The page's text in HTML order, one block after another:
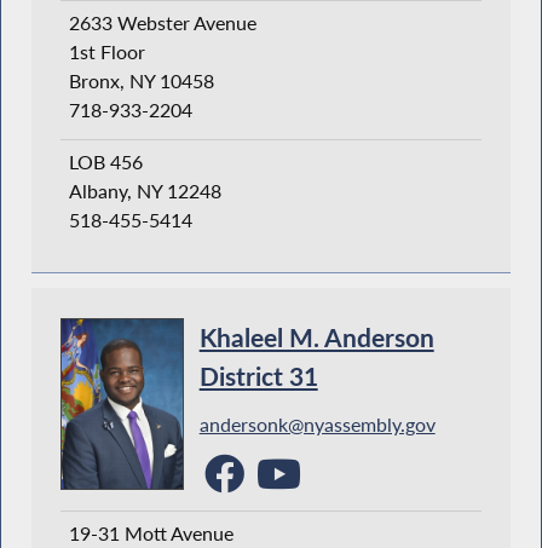
2633 Webster Avenue
1st Floor
Bronx, NY 10458
718-933-2204
LOB 456
Albany, NY 12248
518-455-5414
Khaleel M. Anderson
District 31
andersonk@nyassembly.gov
19-31 Mott Avenue